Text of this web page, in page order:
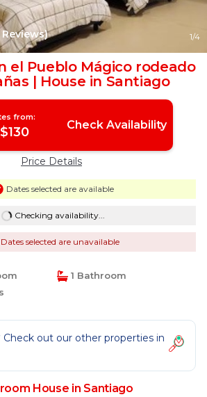
Reviews) 1/4
el Pueblo Mágico rodeado
| House in Santiago
from:
Check Availability
Price Details
Dates selected are available
Checking availability...
Dates selected are unavailable
1 Bathroom
out our other properties in
House in Santiago